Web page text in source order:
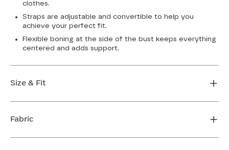
clothes.
Straps are adjustable and convertible to help you
achieve your perfect fit.
Flexible boning at the side of the bust keeps everything
centered and adds support.
Size & Fit
FIND MY SIZE
Fabric